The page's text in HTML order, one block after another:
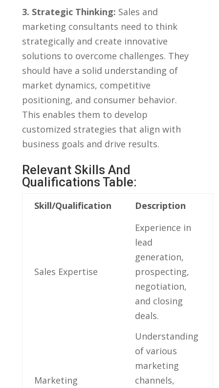
3. Strategic Thinking: Sales and
marketing consultants need to think
strategically and create innovative
solutions to overcome challenges. They
⁣should have a​ solid understanding of
market dynamics, competitive
‍positioning, and consumer behavior.
This enables them to‌ develop
customized⁤ strategies that align ‍with
business goals and drive results.
Relevant Skills⁢ And
Qualifications Table:
Skill/Qualification Description
Sales ​Expertise
Experience in
lead
generation,
prospecting,
negotiation,
and ‌closing⁤
deals.
Marketing
Understanding
of various
marketing
⁣channels,